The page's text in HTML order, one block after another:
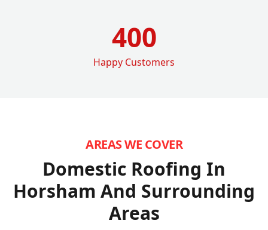
400
Happy Customers
AREAS WE COVER
Domestic Roofing In
Horsham And Surrounding
Areas